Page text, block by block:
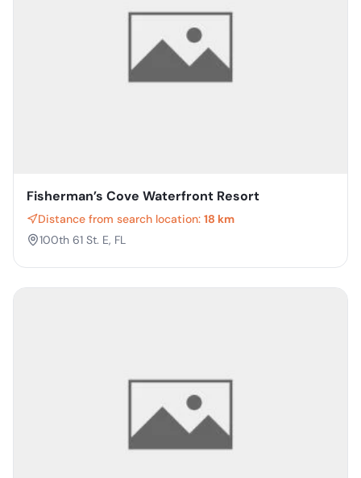
Fisherman’s Cove Waterfront Resort
Distance from search location: 18 km
100th 61 St. E, FL